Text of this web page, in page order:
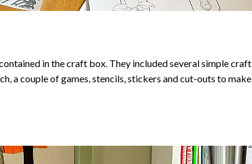
in the craft box. They included several simple craft
a couple of games, stencils, stickers and cut-outs to make